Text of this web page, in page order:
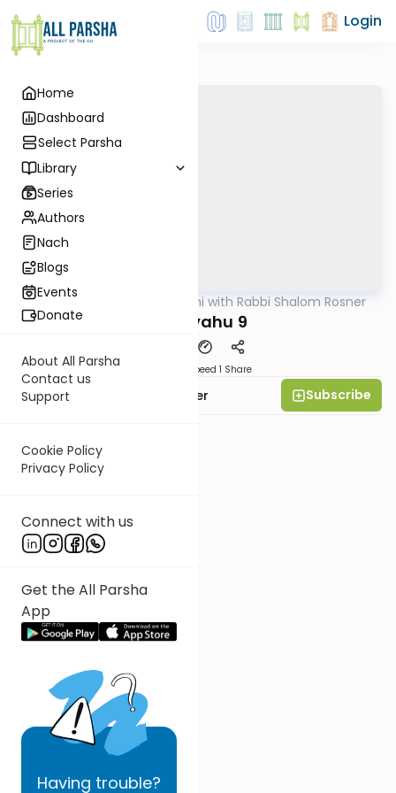
Home
Dashboard
Select Parsha
Library
Series
Authors
Nach
Blogs
Events
Donate
About All Parsha
Contact us
Support
Cookie Policy
Privacy Policy
Connect with us
Get the All Parsha
App
Having trouble?
Login
AllParsha Nach Yomi with Rabbi Shalom Rosner
Yirmiyahu 9
Speed 1 Share
Rabbi Shalom Rosner Subscribe